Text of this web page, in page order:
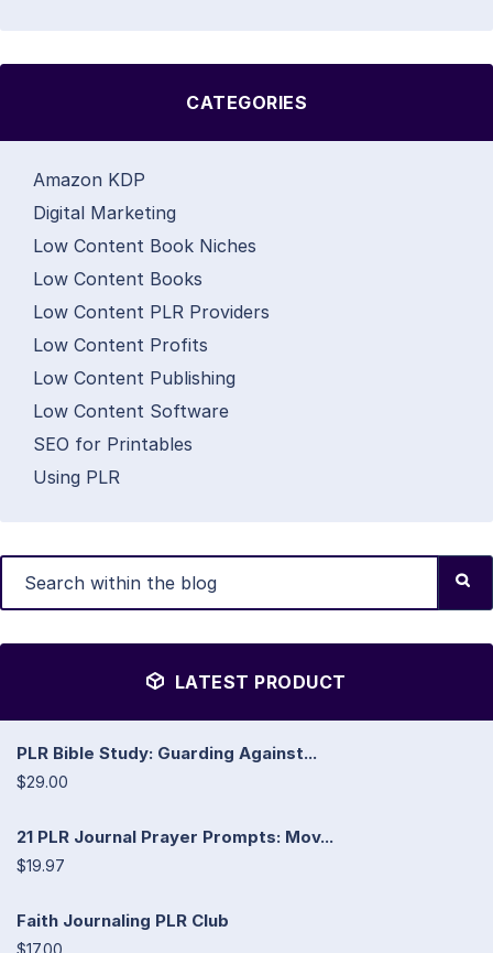
CATEGORIES
Amazon KDP
Digital Marketing
Low Content Book Niches
Low Content Books
Low Content PLR Providers
Low Content Profits
Low Content Publishing
Low Content Software
SEO for Printables
Using PLR
LATEST PRODUCT
PLR Bible Study: Guarding Against...
$29.00
21 PLR Journal Prayer Prompts: Mov...
$19.97
Faith Journaling PLR Club
$17.00